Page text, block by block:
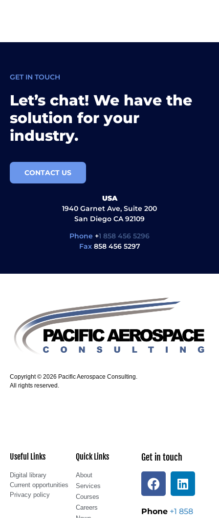
GET IN TOUCH
Let’s chat! We have the
solution for your
industry.
CONTACT US
USA
1940 Garnet Ave, Suite 200
San Diego CA 92109
Phone +1 858 456 5296
Fax858 456 5297
Copyright © 2026 Pacific Aerospace Consulting.
All rights reserved.
Useful Links
Digital library
Current opportunities
Privacy policy
Quick Links
About
Services
Courses
Careers
Get in touch
Phone +1 858